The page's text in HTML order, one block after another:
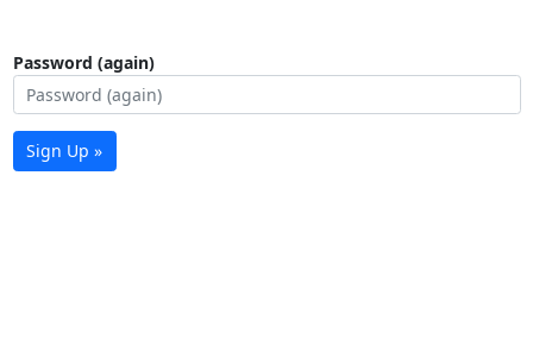
Password (again)
Sign Up »